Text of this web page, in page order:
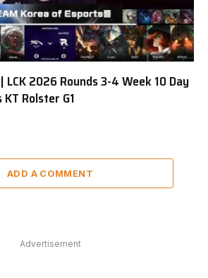
LCK 2026 Rounds 3-4 Week 10 Day
Rolster G1
ADD A COMMENT
Advertisement